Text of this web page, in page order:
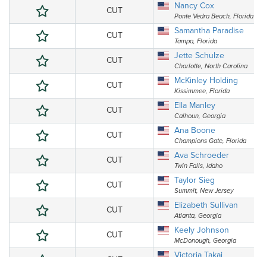
CUT Nancy Cox
Ponte Vedra Beach, Florida
CUT Samantha Paradise
Tampa, Florida
CUT Jette Schulze
Charlotte, North Carolina
CUT McKinley Holding
Kissimmee, Florida
CUT Ella Manley
Calhoun, Georgia
CUT Ana Boone
Champions Gate, Florida
CUT Ava Schroeder
Twin Falls, Idaho
CUT Taylor Sieg
Summit, New Jersey
CUT Elizabeth Sullivan
Atlanta, Georgia
CUT Keely Johnson
McDonough, Georgia
Victoria Takai